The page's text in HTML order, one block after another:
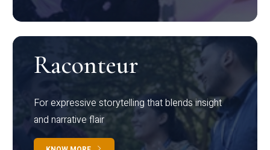
Raconteur
For expressive storytelling that blends insight
and narrative flair